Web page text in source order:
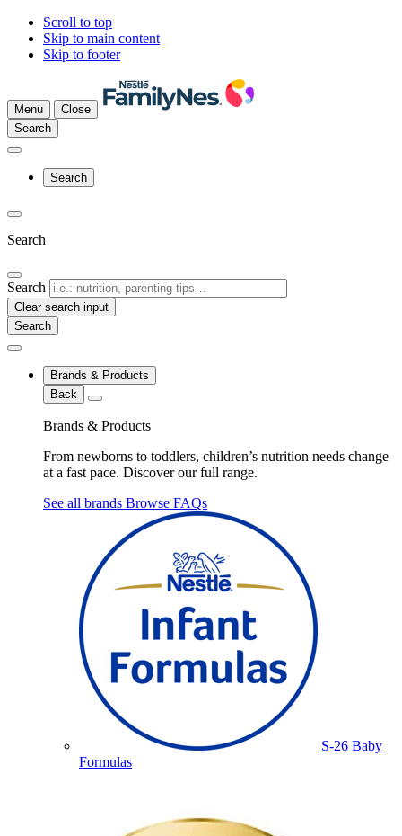
Scroll to top
Skip to main content
Skip to footer
Menu
Close
Search
Search
Search
Search
Clear search input
Brands & Products
Back
Brands & Products
From newborns to toddlers, children’s nutrition needs change
at a fast pace. Discover our full range.
See all brands Browse FAQs
S-26 Baby
Formulas